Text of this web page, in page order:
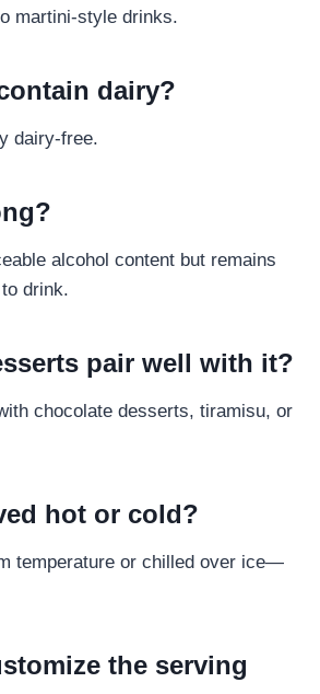
martini-style drinks.
dairy?
dairy-free.
alcohol content but remains
drink.
pair well with it?
chocolate desserts, tiramisu, or
hot or cold?
temperature or chilled over ice—
the serving